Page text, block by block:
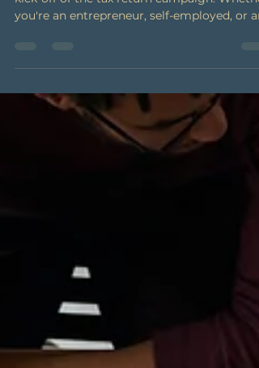
The start of each new year also marks the